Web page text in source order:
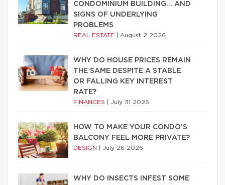
CONDOMINIUM BUILDING… AND
SIGNS OF UNDERLYING
PROBLEMS
REAL ESTATE August 2 2026
WHY DO HOUSE PRICES REMAIN
THE SAME DESPITE A STABLE
OR FALLING KEY INTEREST
RATE?
FINANCES July 31 2026
HOW TO MAKE YOUR CONDO’S
BALCONY FEEL MORE PRIVATE?
DESIGN July 26 2026
WHY DO INSECTS INFEST SOME